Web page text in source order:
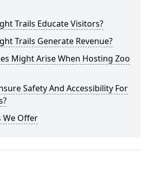
Trails Educate Visitors?
Trails Generate Revenue?
Might Arise When Hosting Zoo
Safety And Accessibility For
We Offer